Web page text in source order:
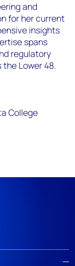
and
for her current
insights
spans
regulatory
Lower 48.
College